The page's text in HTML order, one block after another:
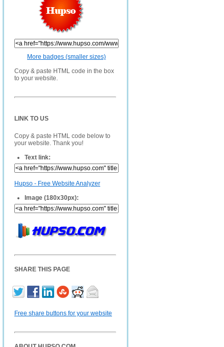
More badges (smaller sizes)
Copy & paste HTML code in the box
to your website.
LINK TO US
Copy & paste HTML code below to
your website. Thank you!
Text link:
Hupso - Free Website Analyzer
Image (180x30px):
SHARE THIS PAGE
Free share buttons for your website